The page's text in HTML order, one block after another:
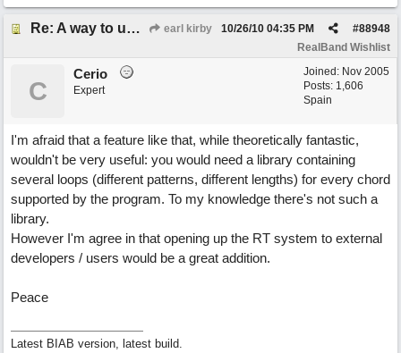
Re: A way to use loops as real tracks earl kirby #88948
10/26/10 04:35 PM
RealBand Wishlist
Joined: Nov 2005
Posts: 1,606
Spain
C
Cerio
Expert
I'm afraid that a feature like that, while theoretically fantastic,
wouldn't be very useful: you would need a library containing
several loops (different patterns, different lengths) for every chord
supported by the program. To my knowledge there's not such a
library.
However I'm agree in that opening up the RT system to external
developers / users would be a great addition.
Peace
Latest BIAB version, latest build.